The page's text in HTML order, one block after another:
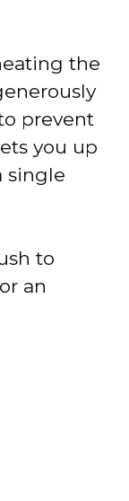
the
prevent
you up
single
to
an